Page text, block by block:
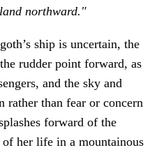
northward."
ship is uncertain, the
rudder point forward, as
and the sky and
rather than fear or concern
forward of the
her life in a mountainous